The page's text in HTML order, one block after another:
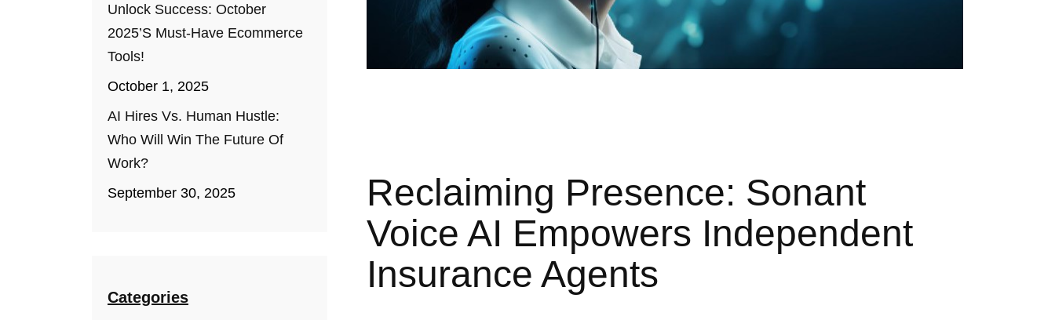
Unlock Success: October
2025’s Must-Have Ecommerce
Tools!
October 1, 2025
AI Hires Vs. Human Hustle:
Who Will Win The Future Of
Work?
September 30, 2025
Categories
Reclaiming Presence: Sonant
Voice AI Empowers Independent
Insurance Agents